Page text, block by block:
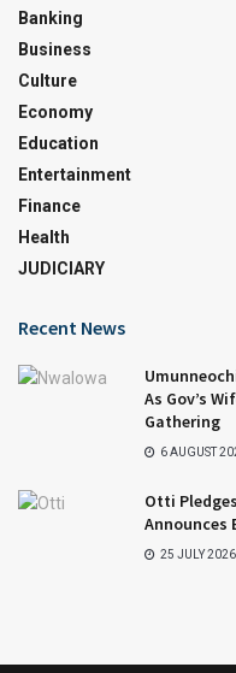
Banking
Business
Culture
Economy
Education
Entertainment
Finance
Health
JUDICIARY
Recent News
As Gov’s
Gathering
6 AUGUST
Otti
Announces
25 JULY 2026